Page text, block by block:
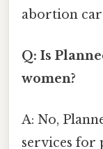
abortion
Q: Is
women?
A: No,
services for